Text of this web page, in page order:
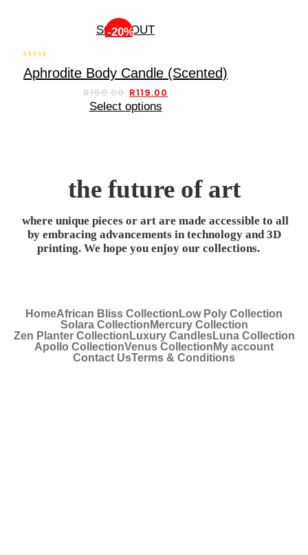
-20%
SOLD OUT
out
Aphrodite Body Candle (Scented)
R150.00 R119.00
Select options
the future of art
where unique pieces or art are made accessible to all
by embracing advancements in technology and 3D
printing. We hope you enjoy our collections.
HomeAfrican Bliss Collection Low Poly Collection
Solara Collection Mercury Collection
Zen Planter Collection Luxury CandlesLuna Collection
Apollo CollectionVenus Collection My account
Contact UsTerms & Conditions